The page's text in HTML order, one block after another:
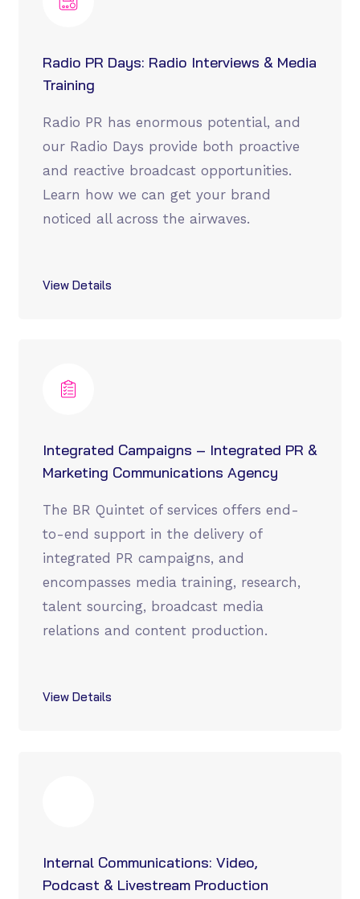
Radio PR Days: Radio Interviews & Media
Training
Radio PR has enormous potential, and
our Radio Days provide both proactive
and reactive broadcast opportunities.
Learn how we can get your brand
noticed all across the airwaves.
View Details
Integrated Campaigns – Integrated PR &
Marketing Communications Agency
The BR Quintet of services offers end-
to-end support in the delivery of
integrated PR campaigns, and
encompasses media training, research,
talent sourcing, broadcast media
relations and content production.
View Details
Internal Communications: Video,
Podcast & Livestream Production